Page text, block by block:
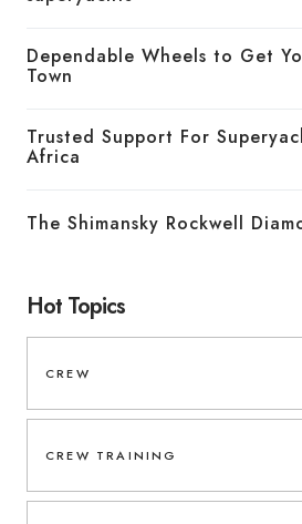
Dependable Wheels to Get
Town
Trusted Support For
Africa
The Shimansky Rockwell
Hot Topics
CREW
CREW TRAINING